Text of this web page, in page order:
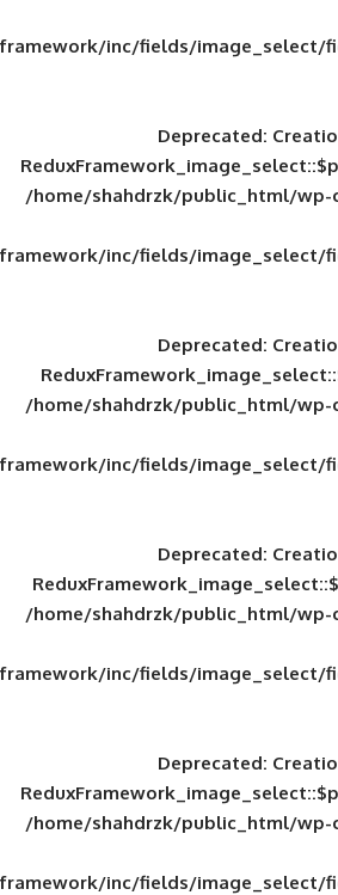
framework/inc/fields/
/home/shahdrzk/
framework/inc/fields/
/home/shahdrzk/
framework/inc/fields/
/home/shahdrzk/
framework/inc/fields/
/home/shahdrzk/
framework/inc/fields/